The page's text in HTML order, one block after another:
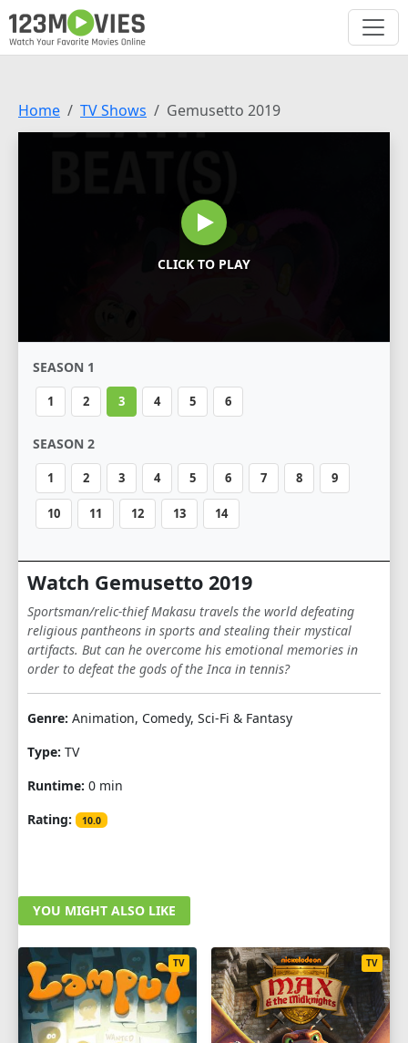
Home TV Shows Gemusetto 2019
CLICK TO PLAY
SEASON 1
1 2 3 4 5 6
SEASON 2
1 2 3 4 5 6 7 8 9
10 11 12 13 14
Watch Gemusetto 2019
Sportsman/relic-thief Makasu travels the world defeating
religious pantheons in sports and stealing their mystical
artifacts. But can he overcome his emotional memories in
order to defeat the gods of the Inca in tennis?
Genre: Animation, Comedy, Sci-Fi & Fantasy
Type: TV
Runtime: 0 min
Rating:
10.0
YOU MIGHT ALSO LIKE
TV TV